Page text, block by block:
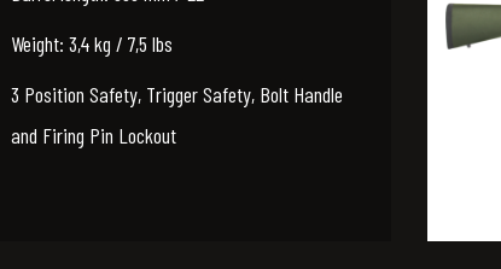
Weight: 3,4 kg / 7,5 lbs
3 Position Safety, Trigger Safety, Bolt Handle
and Firing Pin Lockout